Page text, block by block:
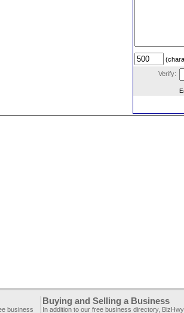
Verify:
business
Buying and Selling a Business
In addition to our free business directory,